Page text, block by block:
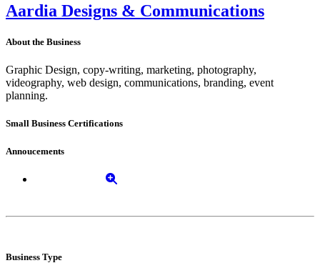
Aardia Designs & Communications
About the Business
Graphic Design, copy-writing, marketing, photography,
videography, web design, communications, branding, event
planning.
Small Business Certifications
Annoucements
Business Type